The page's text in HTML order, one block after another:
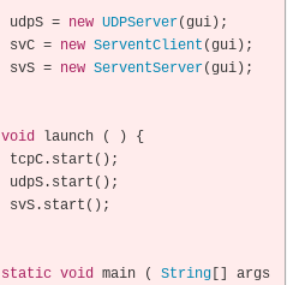
		udpS
= new UDPServer(gui);
		svC
= new ServentClient (gui);
		svS
= new ServentServer(gui);
void launch ( )
{
		tcpC
. start ();
		udpS
. start ();
		svS
. start ();
static void main ( String[]